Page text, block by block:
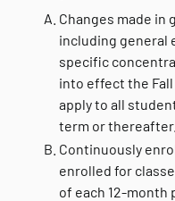
Changes made in
including general
specific
into effect the
apply to all
term or thereafter.
Continuously
enrolled for
of each 12-